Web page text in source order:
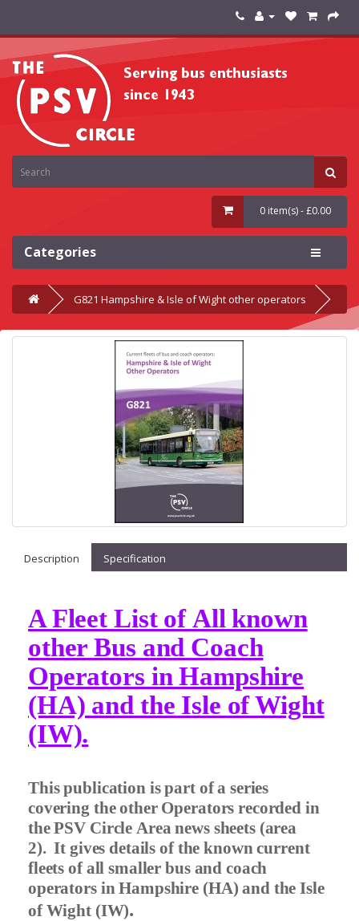
0 item(s) - £0.00
Categories
G821 Hampshire & Isle of Wight other operators
Description Specification
A Fleet List of All known
other Bus and Coach
Operators in Hampshire
(HA) and the Isle of Wight
(IW).
This publication is part of a series
covering the other Operators recorded in
the PSV Circle Area news sheets (area
2).It gives details of the known current
fleets of all smaller bus and coach
operators in Hampshire (HA) and the Isle
of Wight (IW).